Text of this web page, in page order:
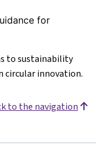
for
to sustainability
circular innovation.
to the navigation